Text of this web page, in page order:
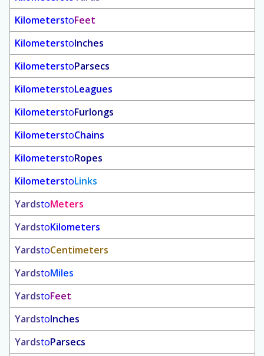
KilometerstoFeet
KilometerstoInches
KilometerstoParsecs
KilometerstoLeagues
KilometerstoFurlongs
KilometerstoChains
KilometerstoRopes
KilometerstoLinks
YardstoMeters
YardstoKilometers
YardstoCentimeters
YardstoMiles
YardstoFeet
YardstoInches
YardstoParsecs